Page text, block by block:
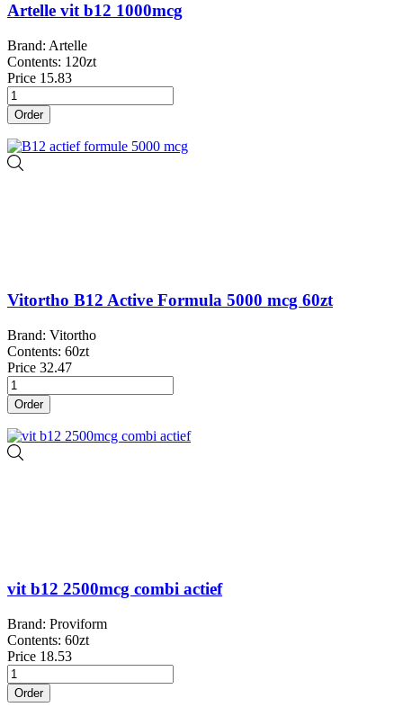
Artelle vit b12 1000mcg
Brand: Artelle
Contents: 120zt
Price 15.83
Order
Vitortho B12 Active Formula 5000 mcg 60zt
Brand: Vitortho
Contents: 60zt
Price 32.47
Order
vit b12 2500mcg combi actief
Brand: Proviform
Contents: 60zt
Price 18.53
Order